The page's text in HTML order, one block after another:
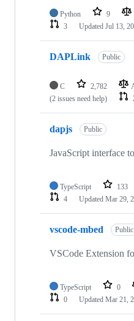
Python 9
3
Updated Jul 13,
DAPLink Public
C 2,782
(2 issues need help)
dapjs Public
JavaScript interface
TypeScript 133
4
Updated Mar 29,
vscode-mbed Public
VSCode Extension
TypeScript 0
0
Updated Mar 21,